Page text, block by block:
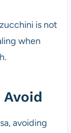
is not
when
avoiding